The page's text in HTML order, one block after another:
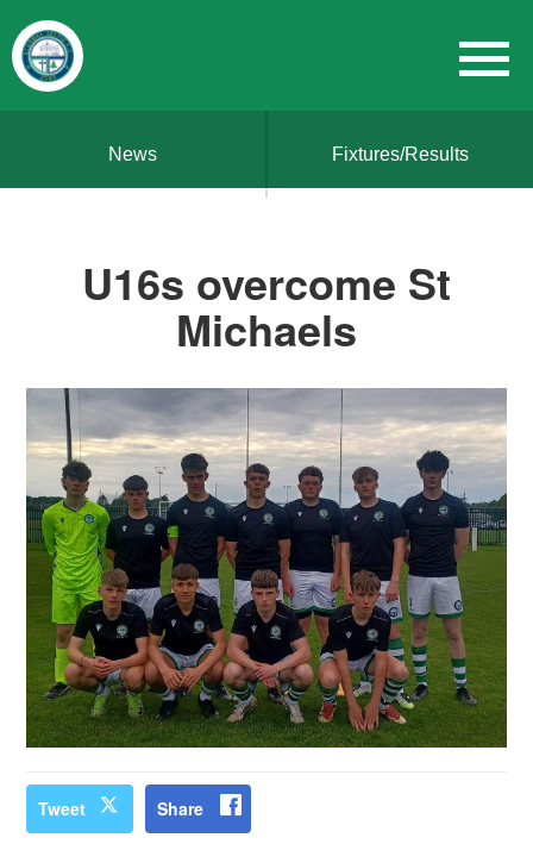
News Fixtures/Results
U16s overcome St
Michaels
Tweet Share